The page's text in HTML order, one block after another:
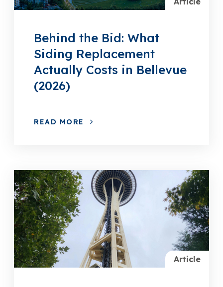
Behind the Bid: What
Siding Replacement
Actually Costs in Bellevue
(2026)
READ MORE
Article